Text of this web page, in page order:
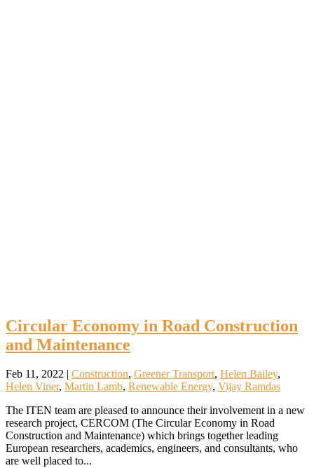
Circular Economy in Road Construction
and Maintenance
Feb 11, 2022 | Construction, Greener Transport, Helen Bailey,
Helen Viner, Martin Lamb, Renewable Energy, Vijay Ramdas
The ITEN team are pleased to announce their involvement in a new
research project, CERCOM (The Circular Economy in Road
Construction and Maintenance) which brings together leading
European researchers, academics, engineers, and consultants, who
are well placed to...